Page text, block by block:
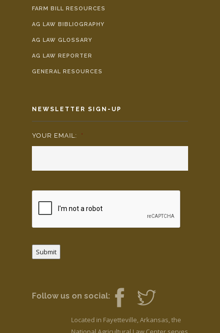
FARM BILL RESOURCES
AG LAW BIBLIOGRAPHY
AG LAW GLOSSARY
AG LAW REPORTER
GENERAL RESOURCES
NEWSLETTER SIGN-UP
YOUR EMAIL: *
Submit
Follow us on social:
Located in Fayetteville, Arkansas, the